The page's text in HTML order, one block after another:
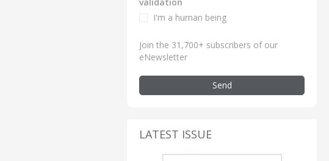
I'm a human being
Join the 31,700+ subscribers of our
eNewsletter
Send
LATEST ISSUE